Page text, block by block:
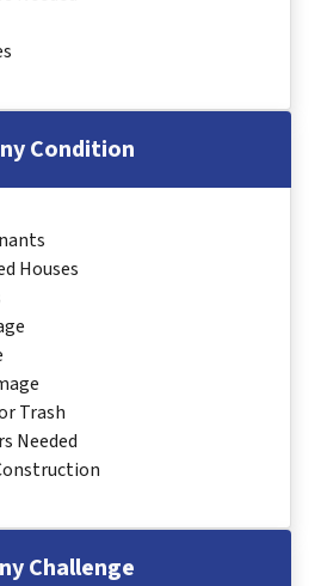
Condition
Houses
Trash
Needed
Challenge